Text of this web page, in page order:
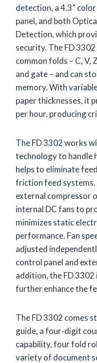
detection, a 4.3”
panel, and both
Detection, which
security. The FD
common folds – C, V,
and gate – and can
memory. With
paper thicknesses, it
per hour, producing
The FD 3302 works
technology to handle
helps to eliminate
friction feed
external compressor
internal DC fans to
minimizes static
performance. Fan
adjusted
control panel and
addition, the FD 3302
further enhance the
The FD 3302 comes
guide, a four-digit
capability, four fold
variety of document